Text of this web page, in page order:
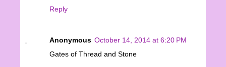
Reply
Anonymous October 14, 2014 at 6:20 PM
Gates of Thread and Stone